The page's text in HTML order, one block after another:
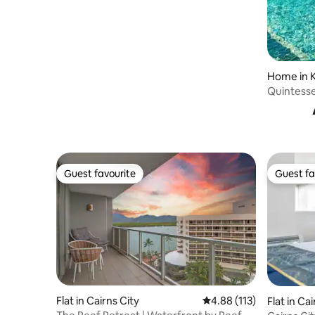
Home in
& Huge
Guest favourite
Guest favourite
Flat in Cairns City 4.88 out of 5 average
4.88 (113)
Guest
Guest
Flat in